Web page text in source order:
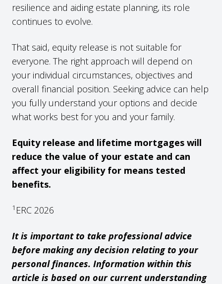
resilience and aiding estate planning, its role
continues to evolve.
That said, equity release is not suitable for
everyone. The right approach will depend on
your individual circumstances, objectives and
overall financial position. Seeking advice can help
you fully understand your options and decide
what works best for you and your family.
Equity release and lifetime mortgages will
reduce the value of your estate and can
affect your eligibility for means tested
benefits.
1 ERC 2026
It is important to take professional advice
before making any decision relating to your
personal finances. Information within this
article is based on our current understanding